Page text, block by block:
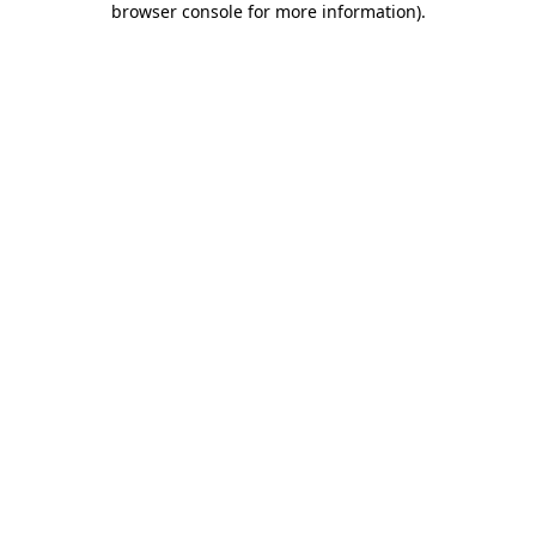
browser console for more information).